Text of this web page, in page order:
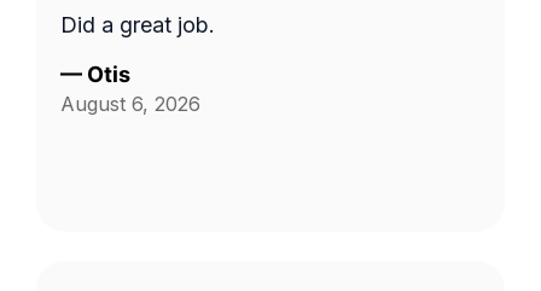
Did a great job.
— Otis
August 6, 2026